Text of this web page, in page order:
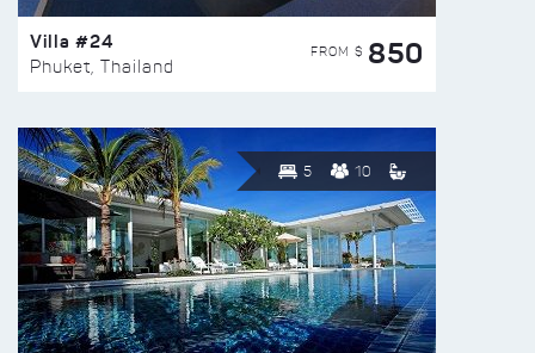
Villa #24
Phuket, Thailand
FROM $ 850
5 10